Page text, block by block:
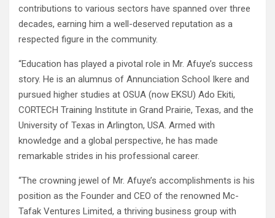
contributions to various sectors have spanned over three
decades, earning him a well-deserved reputation as a
respected figure in the community.
“Education has played a pivotal role in Mr. Afuye’s success
story. He is an alumnus of Annunciation School Ikere and
pursued higher studies at OSUA (now EKSU) Ado Ekiti,
CORTECH Training Institute in Grand Prairie, Texas, and the
University of Texas in Arlington, USA. Armed with
knowledge and a global perspective, he has made
remarkable strides in his professional career.
“The crowning jewel of Mr. Afuye’s accomplishments is his
position as the Founder and CEO of the renowned Mc-
Tafak Ventures Limited, a thriving business group with